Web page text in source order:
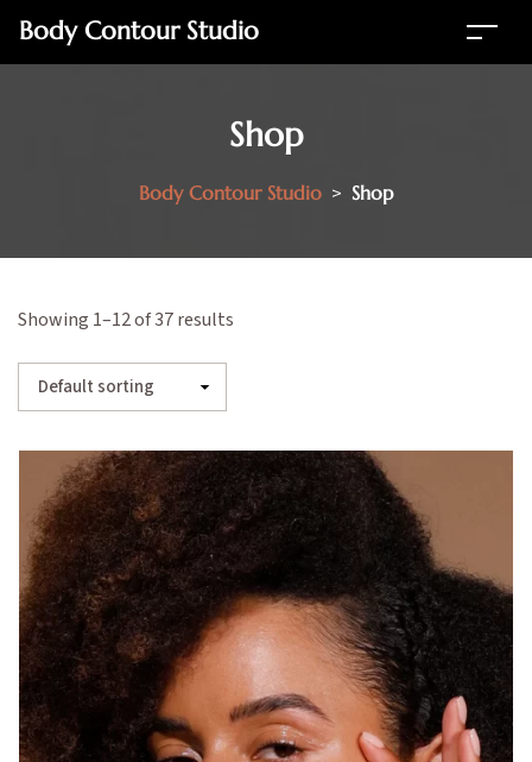
Body Contour Studio
Shop
Body Contour Studio > Shop
Showing 1–12 of 37 results